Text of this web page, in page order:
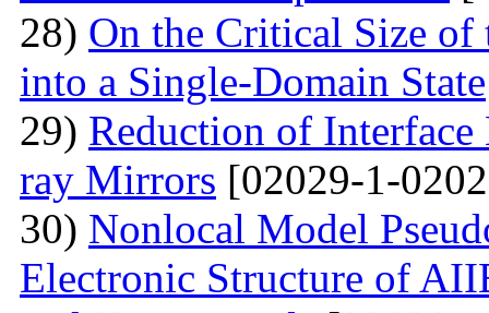
28) On the Critical Size of
into a Single-Domain State
29) Reduction of
ray Mirrors [02029-1-
30) Nonlocal Model
Electronic Structure of